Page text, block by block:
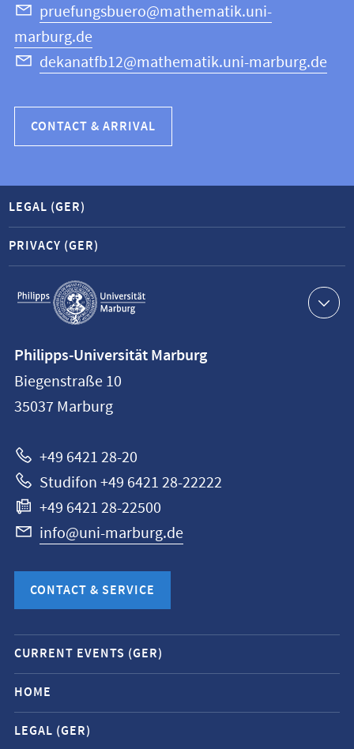
Science
pruefungsbuero@mathematik.uni-
marburg.de
dekanatfb12@mathematik.uni-marburg.de
CONTACT & ARRIVAL
Service
navigation
LEGAL (GER)
PRIVACY (GER)
information
Philipps-
Universität
Philipps-Universität Marburg
Biegenstraße 10
35037 Marburg
+49 6421 28-20
Studifon +49 6421 28-22222
+49 6421 28-22500
info@uni-marburg.de
CONTACT & SERVICE
Mobile
service
navigation
and
social
CURRENT EVENTS (GER)
HOME
LEGAL (GER)